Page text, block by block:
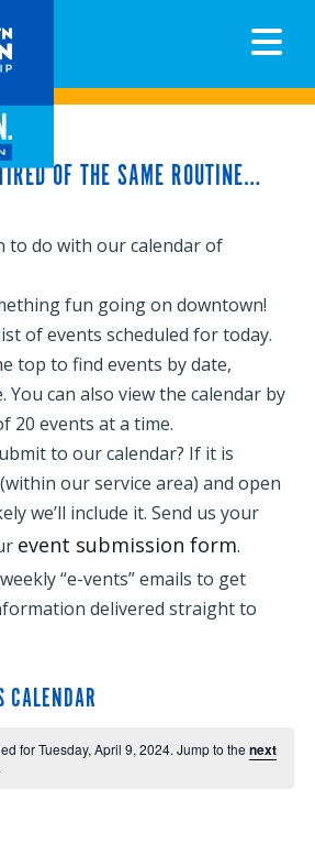
OF THE SAME ROUTINE…
to do with our calendar of
fun going on downtown!
of events scheduled for today.
top to find events by date,
You can also view the calendar by
20 events at a time.
to our calendar? If it is
our service area) and open
we’ll include it. Send us your
event submission form.
“e-vents” emails to get
delivered straight to
CALENDAR
for Tuesday, April 9, 2024. Jump to the next